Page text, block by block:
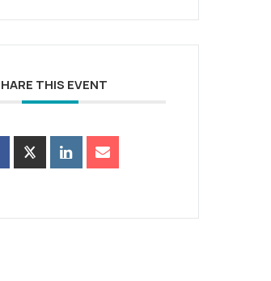
THIS EVENT